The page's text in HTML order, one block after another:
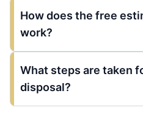
How does the free
work?
What steps are taken
disposal?